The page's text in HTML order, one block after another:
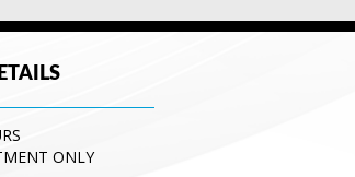
ONLY